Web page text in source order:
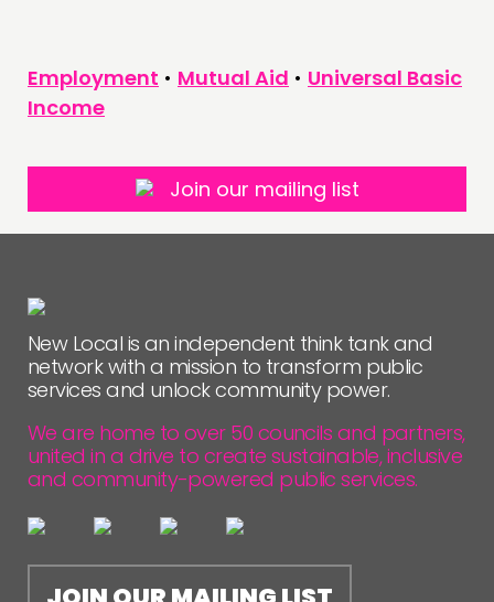
Employment • Mutual Aid • Universal Basic
Income
Join our mailing list
New Local is an independent think tank and
network with a mission to transform public
services and unlock community power.
We are home to over 50 councils and partners,
united in a drive to create sustainable, inclusive
and community-powered public services.